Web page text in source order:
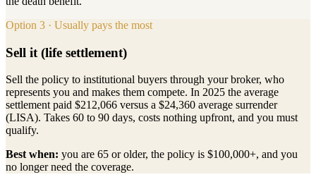
Option 3 · Usually pays the most
Sell it (life settlement)
Sell the policy to institutional buyers through your broker, who
represents you and makes them compete. In 2025 the average
settlement paid $212,066 versus a $24,360 average surrender
(LISA). Takes 60 to 90 days, costs nothing upfront, and you must
qualify.
Best when: you are 65 or older, the policy is $100,000+, and you
no longer need the coverage.